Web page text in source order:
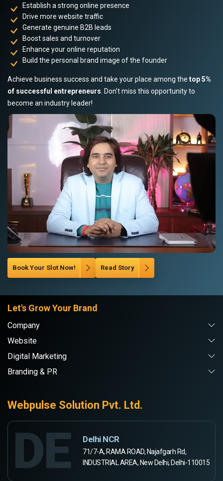
Establish a strong online presence
Drive more website traffic
Generate genuine B2B leads
Boost sales and turnover
Enhance your online reputation
Build the personal brand image of the founder
Achieve business success and take your place among the top 5%
of successful entrepreneurs . Don’t miss this opportunity to
become an industry leader!
Book Your Slot Now! Read Story
Let's Grow Your Brand
Company
Website
Digital Marketing
Branding & PR
Webpulse Solution Pvt. Ltd.
DE Delhi NCR
71/7-A, RAMA ROAD, Najafgarh Rd,
INDUSTRIAL AREA, New Delhi, Delhi-110015